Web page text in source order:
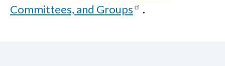
Committees, and Groups
.